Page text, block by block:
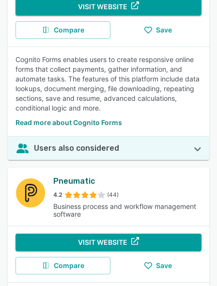
VISIT WEBSITE
Compare Save
Cognito Forms enables users to create responsive online
forms that collect payments, gather information, and
automate tasks. The features of this platform include data
lookups, document merging, file downloading, repeating
sections, save and resume, advanced calculations,
conditional logic and more.
Read more about Cognito Forms
Users also considered
Pneumatic
4.2 (44)
Business process and workflow management
software
VISIT WEBSITE
Compare Save